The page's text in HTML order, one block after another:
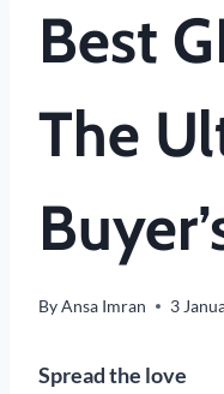
Best
The
ByAnsa Imran 3
Spread the love